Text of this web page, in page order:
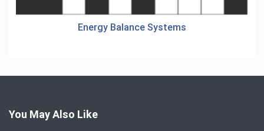
Energy Balance Systems
You May Also Like